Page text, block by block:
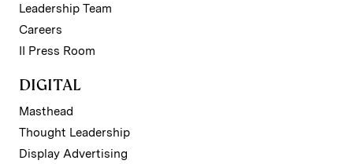
Leadership Team
Careers
II Press Room
DIGITAL
Masthead
Thought Leadership
Display Advertising